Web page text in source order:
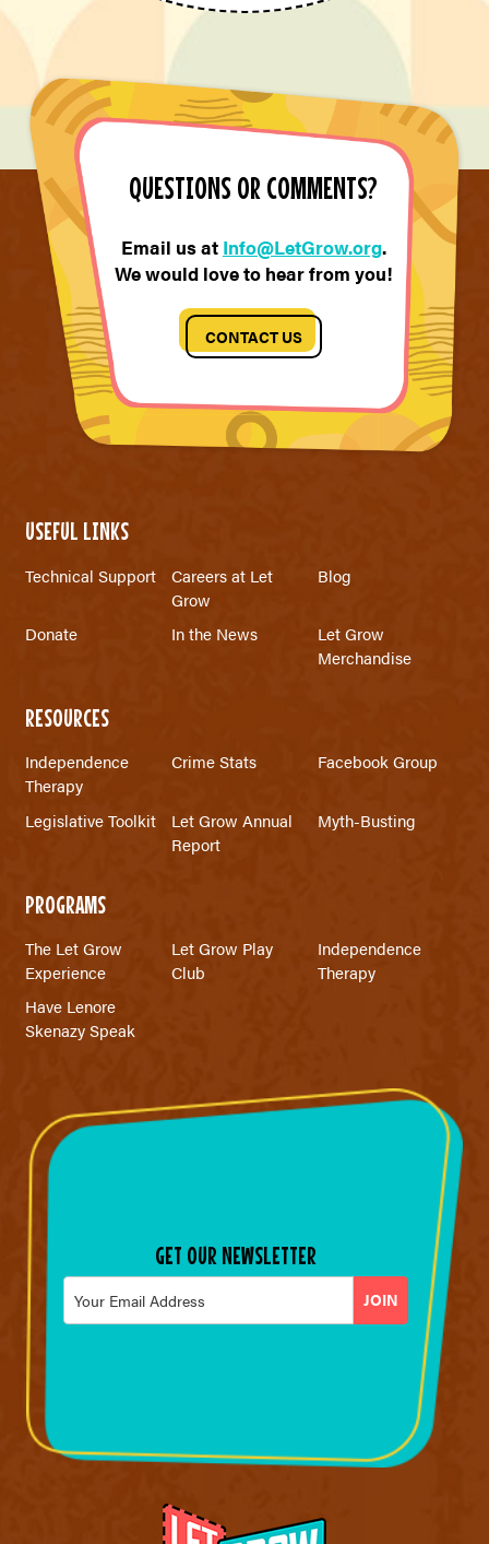
QUESTIONS OR COMMENTS?
Email us at Info@LetGrow.org.
We would love to hear from you!
CONTACT US
USEFUL LINKS
Technical Support
Careers at Let
Grow
Blog
Donate In the News
Let Grow
Merchandise
RESOURCES
Independence
Therapy
Crime Stats Facebook Group
Legislative Toolkit
Let Grow Annual
Report
Myth-Busting
PROGRAMS
The Let Grow
Experience
Let Grow Play
Club
Independence
Therapy
Have Lenore
Skenazy Speak
GET OUR NEWSLETTER
Email